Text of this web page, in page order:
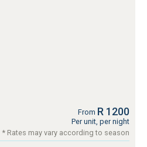
From R 1200
Per unit, per night
* Rates may vary according to season